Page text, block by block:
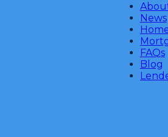
News
FAQs
Blog